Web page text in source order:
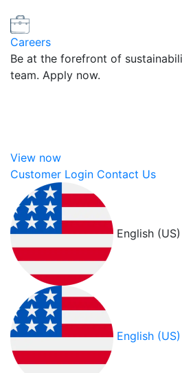
Careers
Be at the forefront of
team. Apply now.
View now
Customer Login Contact Us
English (US)
English (US)